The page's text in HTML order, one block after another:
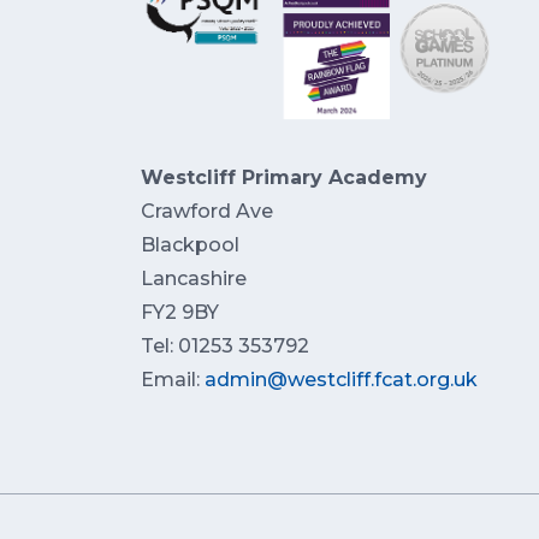
Westcliff Primary Academy
Crawford Ave
Blackpool
Lancashire
FY2 9BY
Tel: 01253 353792
Email: admin@westcliff.fcat.org.uk